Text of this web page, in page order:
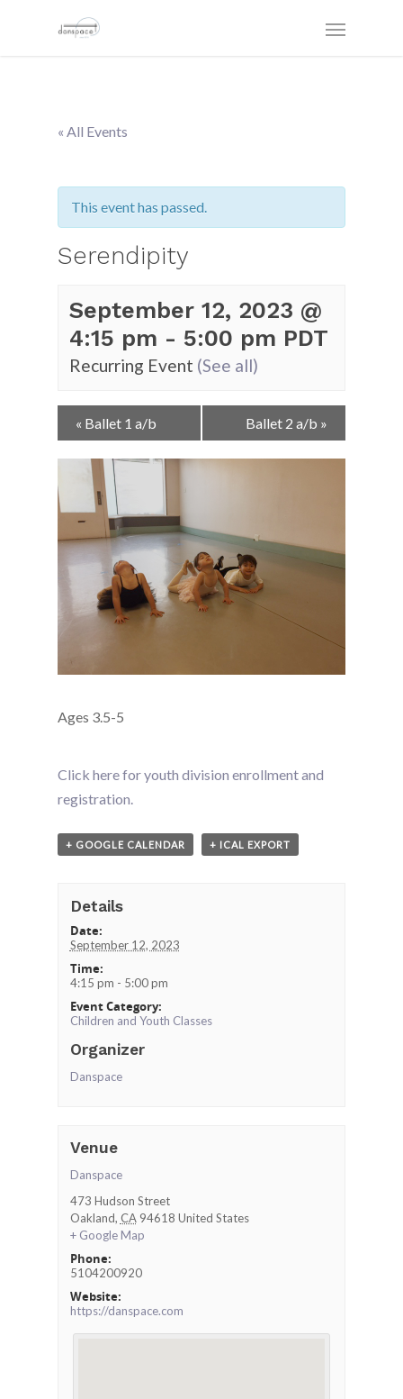
« All Events
This event has passed.
Serendipity
September 12, 2023 @
4:15 pm - 5:00 pm PDT
Recurring Event (See all)
Event
Navigation
« Ballet 1 a/b Ballet 2 a/b »
Ages 3.5-5
Click here for youth division enrollment and
registration.
+ GOOGLE CALENDAR + ICAL EXPORT
Details
Date:
September 12, 2023
Time:
4:15 pm - 5:00 pm
Event Category:
Children and Youth Classes
Organizer
Danspace
Venue
Danspace
473 Hudson Street
Oakland, CA 94618 United States
+ Google Map
Phone:
5104200920
Website:
https://danspace.com